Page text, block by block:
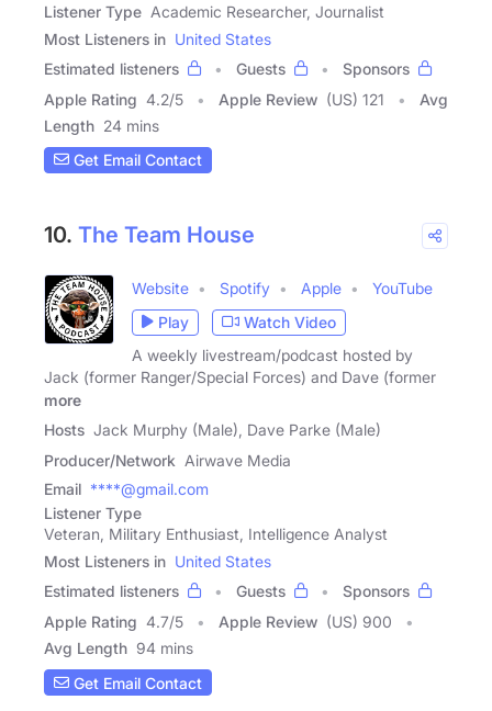
Listener Type Academic Researcher, Journalist
Most Listeners in United States
Estimated listeners
Guests
Sponsors
Apple Rating 4.2/5 Apple Review (US) 121
Avg
Length 24 mins
Get Email Contact
10. The Team House
Website Spotify Apple
YouTube
Play
Watch Video
A weekly livestream/podcast hosted by
Jack (former Ranger/Special Forces) and Dave (former
more
Hosts Jack Murphy (Male), Dave Parke (Male)
Producer/Network Airwave Media
Email ****@gmail.com
Listener Type
Veteran, Military Enthusiast, Intelligence Analyst
Most Listeners in United States
Estimated listeners
Guests
Sponsors
Apple Rating 4.7/5 Apple Review (US) 900
Avg Length 94 mins
Get Email Contact